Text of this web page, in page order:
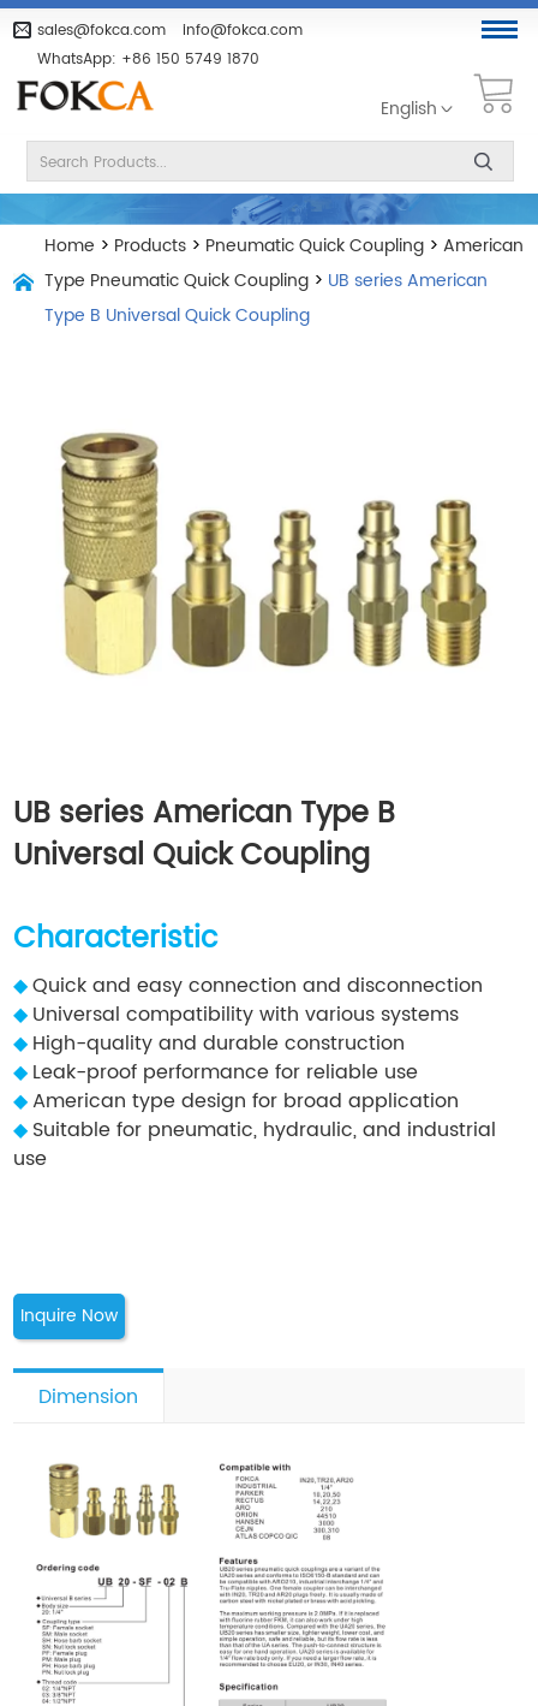
sales@fokca.com
info@fokca.com
WhatsApp: +86 150 5749 1870
English
Home > Products > Pneumatic Quick Coupling > American
Type Pneumatic Quick Coupling > UB series American
Type B Universal Quick Coupling
UB series American Type B
Universal Quick Coupling
Characteristic
◆Quick and easy connection and disconnection
◆ Universal compatibility with various systems
◆ High-quality and durable construction
◆ Leak-proof performance for reliable use
◆ American type design for broad application
◆ Suitable for pneumatic, hydraulic, and industrial
use
Inquire Now
Dimension